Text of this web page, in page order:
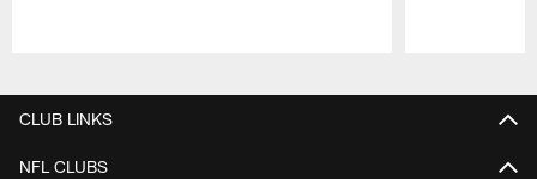
CLUB LINKS
NFL CLUBS